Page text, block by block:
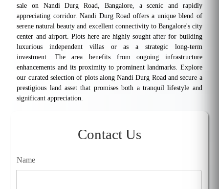
sale on Nandi Durg Road, Bangalore, a scenic and rapidly
appreciating corridor. Nandi Durg Road offers a unique blend of
serene natural beauty and excellent connectivity to Bangalore's city
center and airport. Plots here are highly sought after for building
luxurious independent villas or as a strategic long-term
investment. The area benefits from ongoing infrastructure
enhancements and its proximity to prominent landmarks. Explore
our curated selection of plots along Nandi Durg Road and secure a
prestigious land asset that promises both a tranquil lifestyle and
significant appreciation.
Contact Us
Name